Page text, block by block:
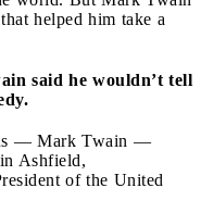
helped him take a
said he wouldn’t tell
— Mark Twain —
Ashfield,
of the United